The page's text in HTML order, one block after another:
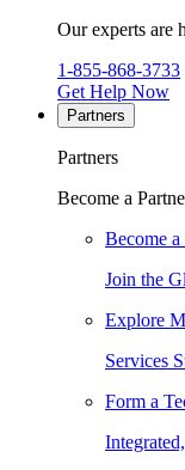
Our experts are
1-855-868-3733
Get Help Now
Partners
Partners
Become a
Become
Join the
Explore
Services
Form a